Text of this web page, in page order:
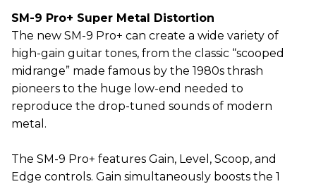
SM-9 Pro+ Super Metal Distortion
The new SM-9 Pro+ can create a wide variety of
high-gain guitar tones, from the classic “scooped
midrange” made famous by the 1980s thrash
pioneers to the huge low-end needed to
reproduce the drop-tuned sounds of modern
metal.
The SM-9 Pro+ features Gain, Level, Scoop, and
Edge controls. Gain simultaneously boosts the 1